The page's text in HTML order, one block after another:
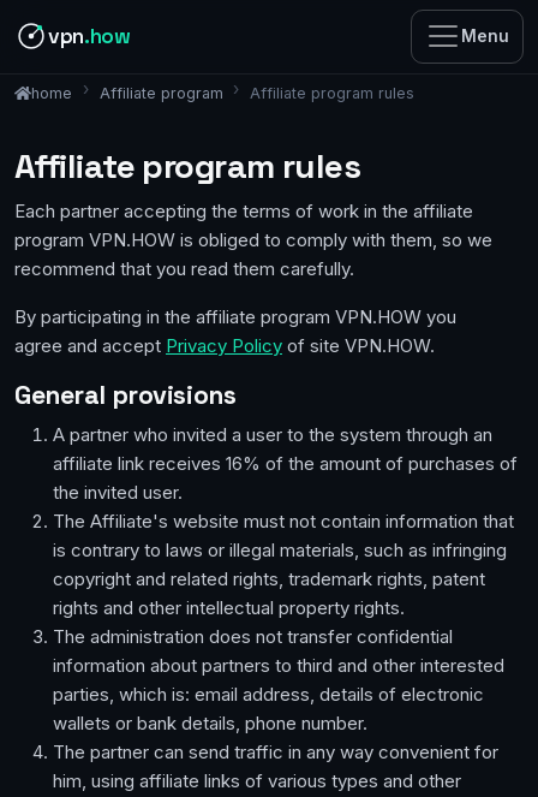
vpn.how Menu
home Affiliate program Affiliate program rules
Affiliate program rules
Each partner accepting the terms of work in the affiliate
program VPN.HOW is obliged to comply with them, so we
recommend that you read them carefully.
By participating in the affiliate program VPN.HOW you
agree and accept Privacy Policy of site VPN.HOW.
General provisions
A partner who invited a user to the system through an
affiliate link receives 16% of the amount of purchases of
the invited user.
The Affiliate's website must not contain information that
is contrary to laws or illegal materials, such as infringing
copyright and related rights, trademark rights, patent
rights and other intellectual property rights.
The administration does not transfer confidential
information about partners to third and other interested
parties, which is: email address, details of electronic
wallets or bank details, phone number.
The partner can send traffic in any way convenient for
him, using affiliate links of various types and other